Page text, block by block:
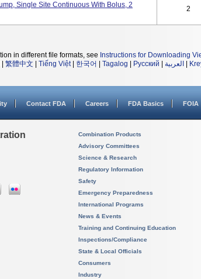
Single Site Continuous With Bolus, 2
2
in different file formats, see Instructions for Downloading
繁體中文 Tiếng Việt| 한국어 Tagalog Русский العربية
Contact FDA Careers FDA Basics FOIA
Combination Products
Advisory Committees
Science & Research
Regulatory Information
Safety
Emergency Preparedness
International Programs
News & Events
Training and Continuing Education
Inspections/Compliance
State & Local Officials
Consumers
Industry